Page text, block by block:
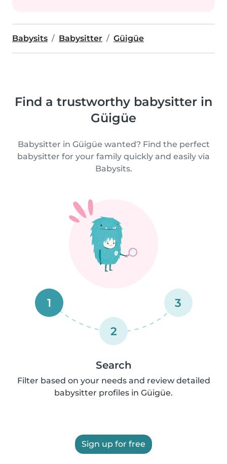
Babysits Babysitter Güigüe
Find a trustworthy babysitter in
Güigüe
Babysitter in Güigüe wanted? Find the perfect
babysitter for your family quickly and easily via
Babysits.
1
2
3
Search
Filter based on your needs and review detailed
babysitter profiles in Güigüe.
Sign up for free